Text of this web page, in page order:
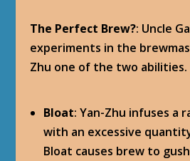
The Perfect Brew?: Uncle
experiments in the
Zhu one of the two abilities.
Bloat: Yan-Zhu infuses a
with an excessive
Bloat causes brew to